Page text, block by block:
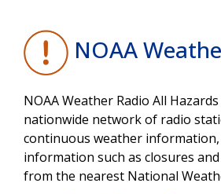
NOAA
NOAA Weather Radio All Hazards
nationwide network of radio
continuous weather
information such as closures
from the nearest National